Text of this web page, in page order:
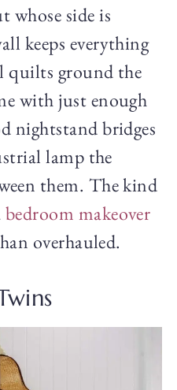
whose side is
keeps everything
quilts ground the
with just enough
nightstand bridges
lamp the
them. The kind
bedroom makeover
overhauled.